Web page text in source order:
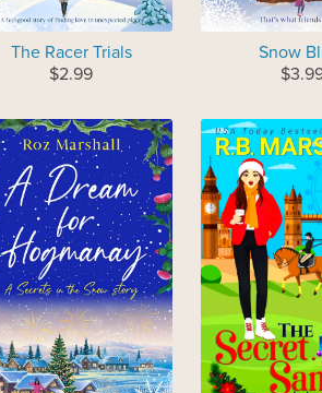
The Racer Trials
$2.99
Snow